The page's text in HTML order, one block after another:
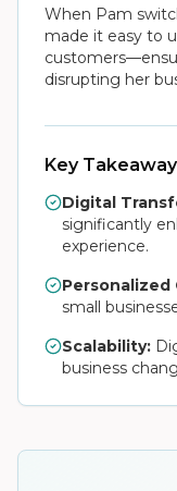
When Pam
made it easy to
disrupting her
Key
Digital
significantly
experience.
Personalized
small
Scalability:
business